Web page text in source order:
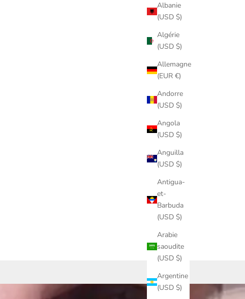
Albanie
(USD $)
Algérie
(USD $)
Allemagne
(EUR €)
Andorre
(USD $)
Angola
(USD $)
Anguilla
(USD $)
Antigua-
et-
Barbuda
(USD $)
Arabie
saoudite
(USD $)
Argentine
(USD $)